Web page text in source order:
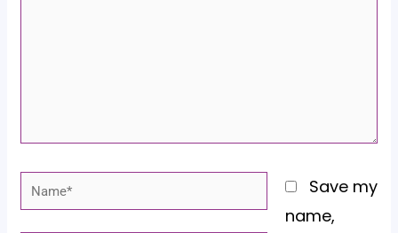
Name*
Save my
name,